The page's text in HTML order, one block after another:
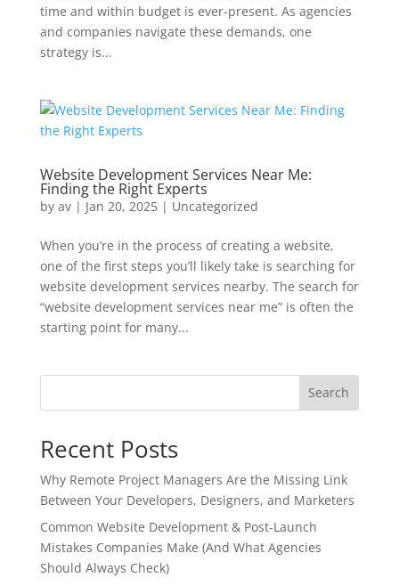
time and within budget is ever-present. As agencies
and companies navigate these demands, one
strategy is...
Website Development Services Near Me:
Finding the Right Experts
by av| Jan 20, 2025| Uncategorized
When you’re in the process of creating a website,
one of the first steps you’ll likely take is searching for
website development services nearby. The search for
“website development services near me” is often the
starting point for many...
Search
Recent Posts
Why Remote Project Managers Are the Missing Link
Between Your Developers, Designers, and Marketers
Common Website Development & Post-Launch
Mistakes Companies Make (And What Agencies
Should Always Check)